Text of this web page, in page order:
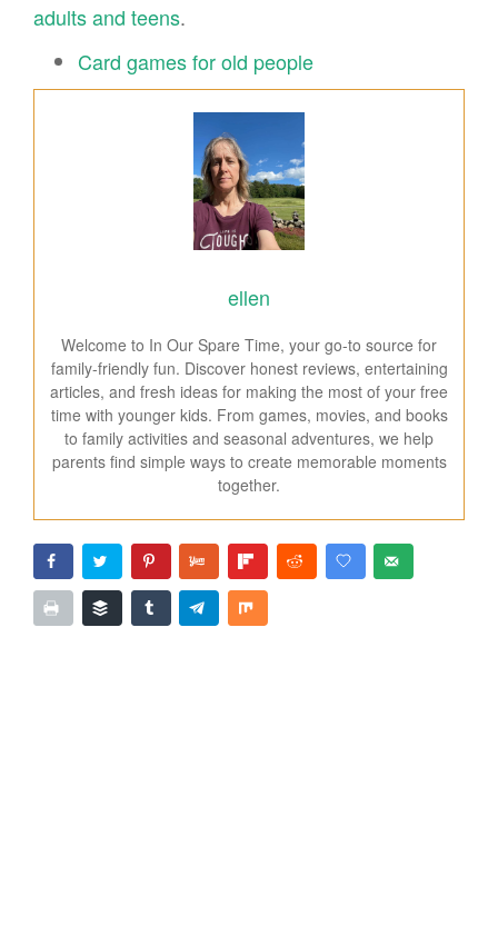
adults and teens.
Card games for old people
ellen
Welcome to In Our Spare Time, your go-to source for
family-friendly fun. Discover honest reviews, entertaining
articles, and fresh ideas for making the most of your free
time with younger kids. From games, movies, and books
to family activities and seasonal adventures, we help
parents find simple ways to create memorable moments
together.